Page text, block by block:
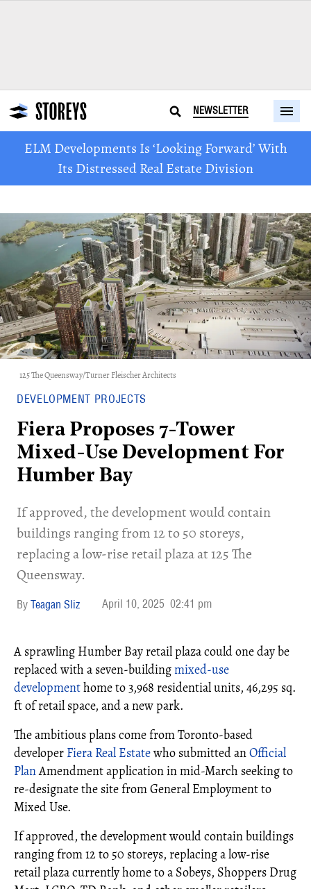
NEWSLETTER
ELM Developments Is ‘Looking Forward’ With
Its Distressed Real Estate Division
125 The Queensway/Turner Fleischer Architects
DEVELOPMENT PROJECTS
Fiera Proposes 7-Tower
Mixed-Use Development For
Humber Bay
If approved, the development would contain
buildings ranging from 12 to 50 storeys,
replacing a low-rise retail plaza at 125 The
Queensway.​
Teagan Sliz April 10, 2025 02:41 pm
A sprawling Humber Bay retail plaza could one day be
replaced with a seven-buildingmixed-use
developmenthome to 3,968 residential units, 46,295 sq.
ft of retail space, and a new park.
The ambitious plans come from Toronto-based
developer Fiera Real Estatewho submitted anOfficial
PlanAmendment application in mid-March seeking to
re-designate the site from General Employment to
Mixed Use.
If approved, the development would contain buildings
ranging from 12 to 50 storeys, replacing a low-rise
retail plaza currently home to a Sobeys, Shoppers Drug